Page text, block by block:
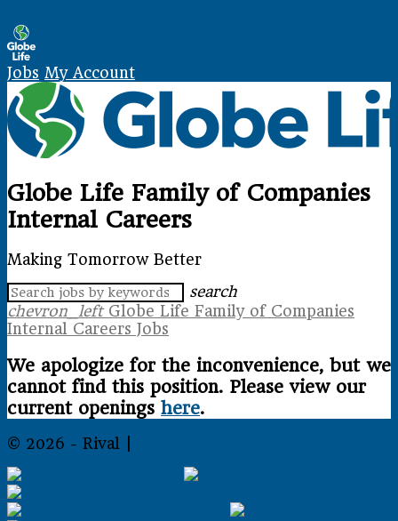
Jobs My Account
Globe Life Family of Companies
Internal Careers
Making Tomorrow Better
search
chevron_left Globe Life Family of Companies
Internal Careers Jobs
We apologize for the inconvenience, but we
cannot find this position. Please view our
current openings here.
© 2026 - Rival |